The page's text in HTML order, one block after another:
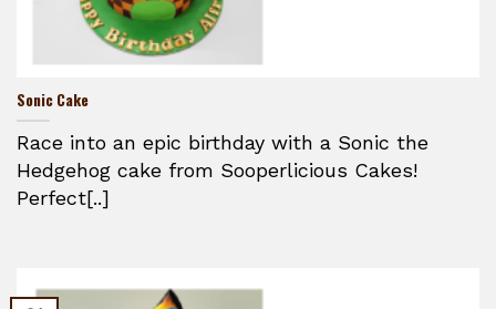
Sonic Cake
Race into an epic birthday with a Sonic the
Hedgehog cake from Sooperlicious Cakes!
Perfect[..]